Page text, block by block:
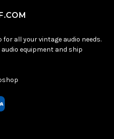
all your vintage audio needs.
equipment and ship